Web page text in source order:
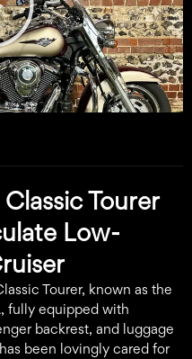
Tourer
Low-
Tourer, known as the
fully equipped with
backrest, and luggage
been lovingly cared for